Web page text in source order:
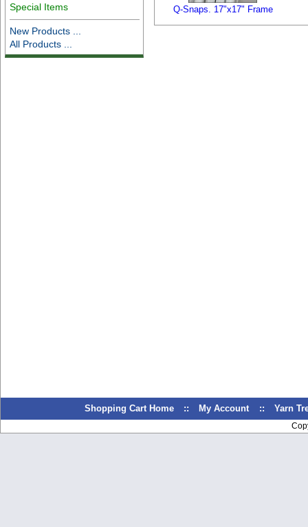
Special Items
New Products ...
All Products ...
Q-Snaps. 17"x17" Frame
Shopping Cart Home :: My Account :: Yarn